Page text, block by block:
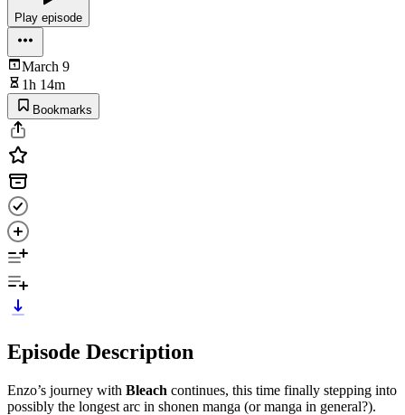
Play episode
March 9
1h 14m
Bookmarks
Episode Description
Enzo’s journey with Bleach continues, this time finally stepping into
possibly the longest arc in shonen manga (or manga in general?).